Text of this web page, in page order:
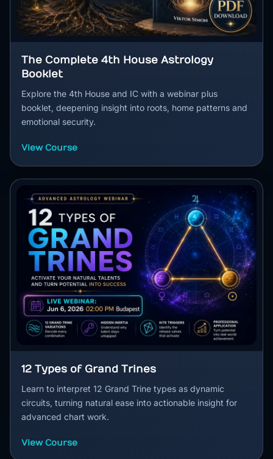
The Complete 4th House Astrology
Booklet
Explore the 4th House and IC with a webinar plus
booklet, deepening insight into roots, home patterns and
emotional security.
View Course
12 Types of Grand Trines
Learn to interpret 12 Grand Trine types as dynamic
circuits, turning natural ease into actionable insight for
advanced chart work.
View Course